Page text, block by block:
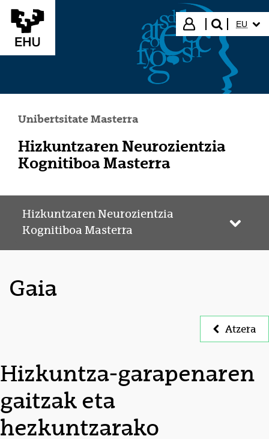
Eduki nagusira joan
Hasi saioa
bilatu"
EU
Unibertsitate Masterra
Hizkuntzaren Neurozientzia
Kognitiboa Masterra
Hizkuntzaren Neurozientzia
Kognitiboa Masterra
Gaia
Atzera
Hizkuntza-garapenaren
gaitzak eta
hezkuntzarako